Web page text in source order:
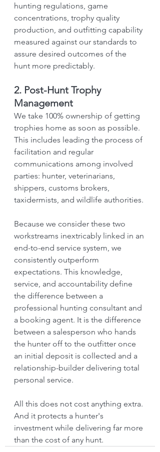
hunting regulations, game
concentrations, trophy quality
production, and outfitting capability
measured against our standards to
assure desired outcomes of the
hunt more predictably.
2. Post-Hunt Trophy
Management
We take 100% ownership of getting
trophies home as soon as possible.
This includes leading the process of
facilitation and regular
communications among involved
parties: hunter, veterinarians,
shippers, customs brokers,
taxidermists, and wildlife authorities.
Because we consider these two
workstreams inextricably linked in an
end-to-end service system, we
consistently outperform
expectations. This knowledge,
service, and accountability define
the difference between a
professional hunting consultant and
a booking agent. It is the difference
between a salesperson who hands
the hunter off to the outfitter once
an initial deposit is collected and a
relationship-builder delivering total
personal service.
All this does not cost anything extra.
And it protects a hunter's
investment while delivering far more
than the cost of any hunt.